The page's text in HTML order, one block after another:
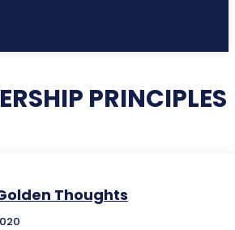
PRINCIPLES
Thoughts